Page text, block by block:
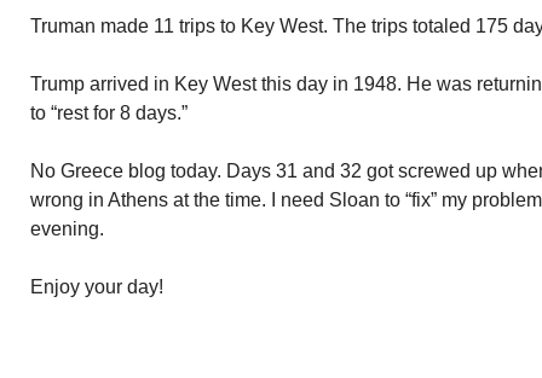
Truman made 11 trips to Key West. The trips totaled 175
Trump arrived in Key West this day in 1948. He was
to “rest for 8 days.”
No Greece blog today. Days 31 and 32 got screwed up
wrong in Athens at the time. I need Sloan to “fix” my
evening.
Enjoy your day!